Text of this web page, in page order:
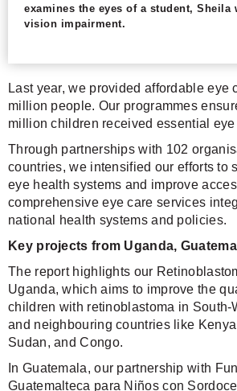
examines the eyes of a student, Sheila
vision impairment.
Last year, we provided affordable eye
million people. Our programmes
million children received essential eye
Through partnerships with 102
countries, we intensified our efforts to
eye health systems and improve
comprehensive eye care services
national health systems and policies.
Key projects from Uganda,
The report highlights our
Uganda, which aims to improve the
children with retinoblastoma in South-
and neighbouring countries like
Sudan, and Congo.
In Guatemala, our partnership with
Guatemalteca para Niños con